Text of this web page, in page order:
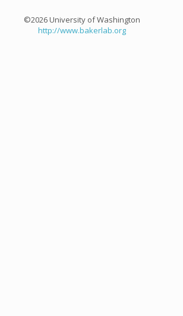
©2026 University of Washington
http://www.bakerlab.org